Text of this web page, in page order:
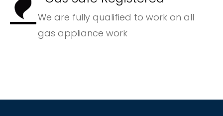
We are fully qualified to work on all
gas appliance work